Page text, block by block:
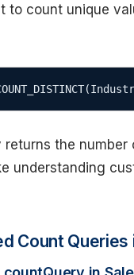
to count unique
returns the
understanding
Count